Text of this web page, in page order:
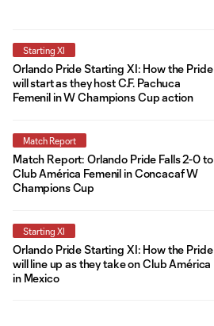
Starting XI
Orlando Pride Starting XI: How the Pride
will start as they host C.F. Pachuca
Femenil in W Champions Cup action
Match Report
Match Report: Orlando Pride Falls 2-0 to
Club América Femenil in Concacaf W
Champions Cup
Starting XI
Orlando Pride Starting XI: How the Pride
will line up as they take on Club América
in Mexico